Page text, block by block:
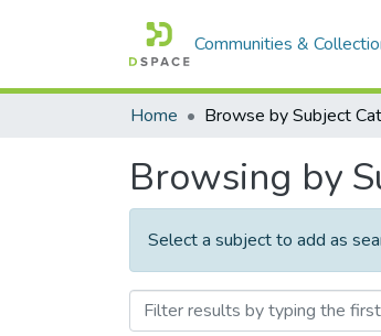
Communities &
Home
Browsing by
Select a subject to add as